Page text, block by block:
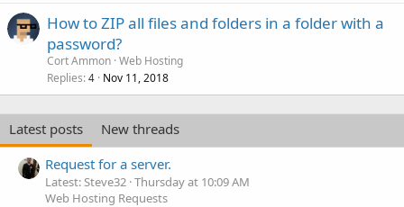
How to ZIP all files and folders in a folder with a
password?
Cort Ammon Web Hosting
Replies 4 Nov 11, 2018
Latest posts
New threads
Request for a server.
Latest: Steve32 Thursday at 10:09 AM
Web Hosting Requests